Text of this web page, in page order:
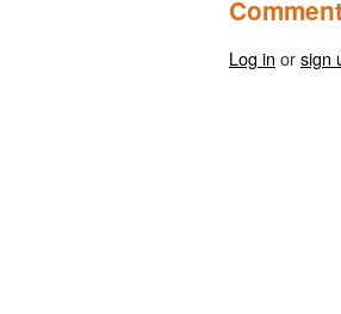
Log in orsign